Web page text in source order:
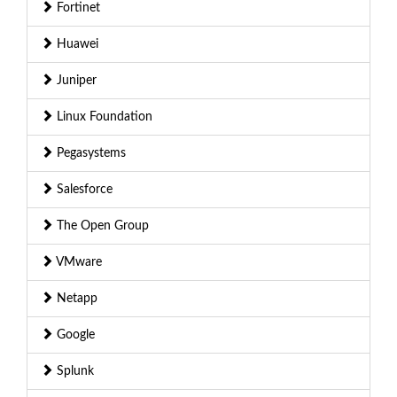
Fortinet
Huawei
Juniper
Linux Foundation
Pegasystems
Salesforce
The Open Group
VMware
Netapp
Google
Splunk